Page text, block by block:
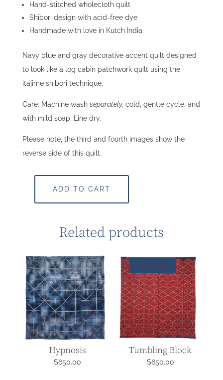
Hand-stitched wholecloth quilt
Shibori design with acid-free dye
Handmade with love in Kutch India
Navy blue and gray decorative accent quilt designed
to look like a log cabin patchwork quilt using the
itajime shibori technique.
Care: Machine wash separately, cold, gentle cycle, and
with mild soap. Line dry.
Please note, the third and fourth images show the
reverse side of this quilt.
ADD TO CART
Related products
Hypnosis
$650.00
Tumbling Block
$650.00
Sold Out